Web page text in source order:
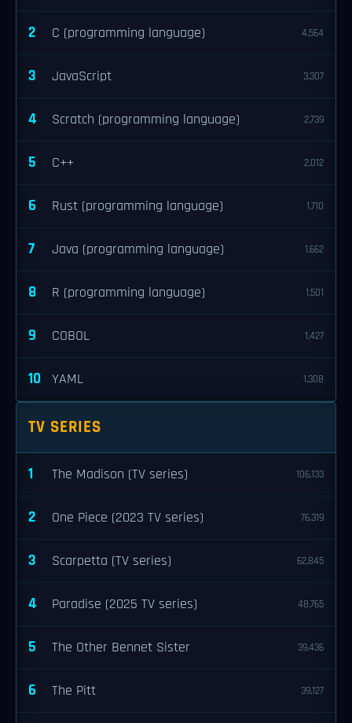
2 C (programming language) 4,564
3 JavaScript 3,307
4 Scratch (programming language) 2,739
5 C++ 2,012
6 Rust (programming language) 1,710
7 Java (programming language) 1,662
8 R (programming language) 1,501
9 COBOL 1,427
10 YAML 1,308
TV SERIES
1 The Madison (TV series) 106,133
2 One Piece (2023 TV series) 76,319
3 Scarpetta (TV series) 62,845
4 Paradise (2025 TV series) 48,765
5 The Other Bennet Sister 39,436
6 The Pitt 39,127